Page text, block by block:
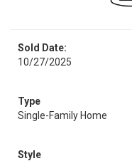
Sold Date:
10/27/2025
Type
Single-Family Home
Style